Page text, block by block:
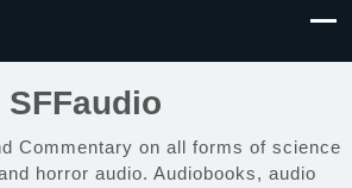
SFFaudio
Commentary on all forms of science
horror audio. Audiobooks, audio